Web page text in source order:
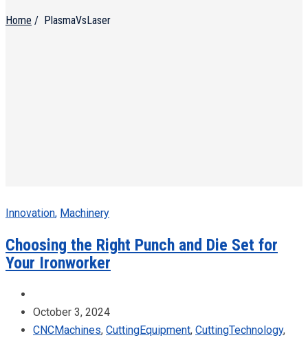
Home / PlasmaVsLaser
Innovation, Machinery
Choosing the Right Punch and Die Set for
Your Ironworker
October 3, 2024
CNCMachines, CuttingEquipment, CuttingTechnology,